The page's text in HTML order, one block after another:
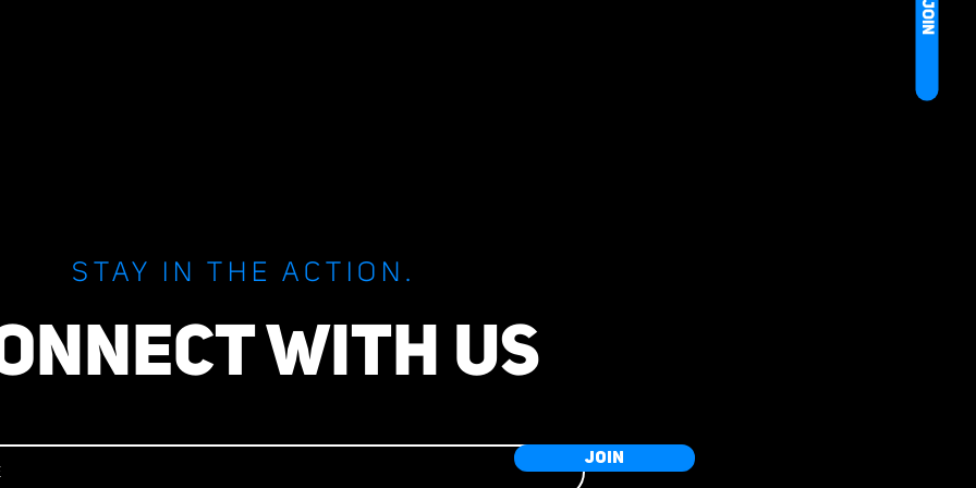
JOIN
STAY IN THE ACTION.
WITH US
JOIN